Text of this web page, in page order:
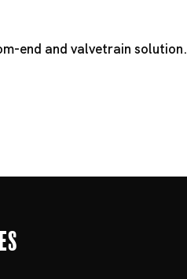
end and valvetrain solution.